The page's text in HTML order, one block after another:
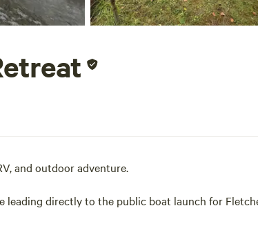
and outdoor adventure.
leading directly to the public boat launch for